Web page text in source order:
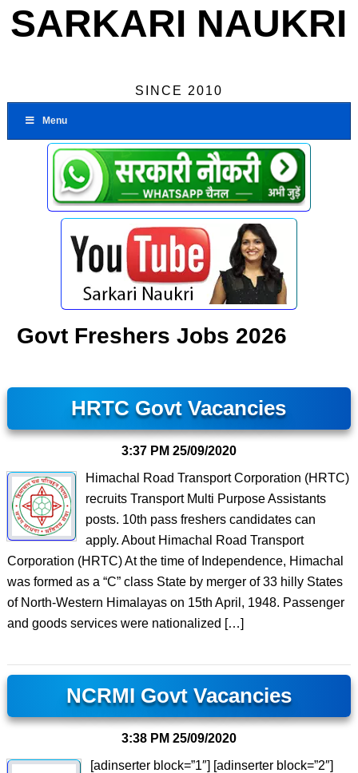
SARKARI NAUKRI
SINCE 2010
Menu
Govt Freshers Jobs 2026
HRTC Govt Vacancies
3:37 PM 25/09/2020
Himachal Road Transport Corporation (HRTC)
recruits Transport Multi Purpose Assistants
posts. 10th pass freshers candidates can
apply. About Himachal Road Transport
Corporation (HRTC) At the time of Independence, Himachal
was formed as a “C” class State by merger of 33 hilly States
of North-Western Himalayas on 15th April, 1948. Passenger
and goods services were nationalized […]
NCRMI Govt Vacancies
3:38 PM 25/09/2020
[adinserter block=”1″] [adinserter block=”2″]